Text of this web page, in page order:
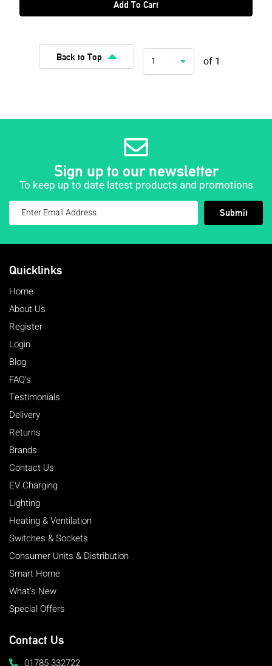
Add To Cart
Back to Top 1 of 1
Sign up to our newsletter
To keep up to date latest products and promotions
Submit
Quicklinks
Home
About Us
Register
Login
Blog
FAQ's
Testimonials
Delivery
Returns
Brands
Contact Us
EV Charging
Lighting
Heating & Ventilation
Switches & Sockets
Consumer Units & Distribution
Smart Home
What's New
Special Offers
Contact Us
01785 332722